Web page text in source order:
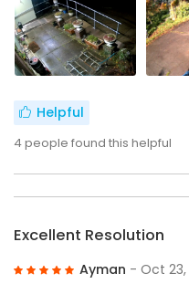
Helpful
4people found this helpful
Excellent Resolution
Ayman - Oct 23,